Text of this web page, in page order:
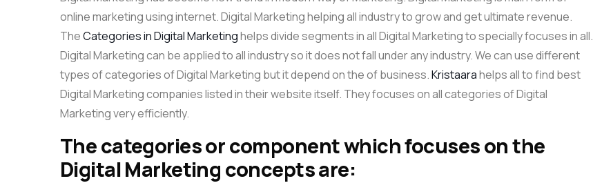
online marketing using internet. Digital Marketing helping all industry to grow and get ultimate revenue.
TheCategories in Digital Marketinghelps divide segments in all Digital Marketing to specially focuses in all.
Digital Marketing can be applied to all industry so it does not fall under any industry. We can use different
types of categories of Digital Marketing but it depend on the of business.Kristaarahelps all to find best
Digital Marketing companies listed in their website itself. They focuses on all categories of Digital
Marketing very efficiently.
The categories or component which focuses on the
Digital Marketing concepts are: